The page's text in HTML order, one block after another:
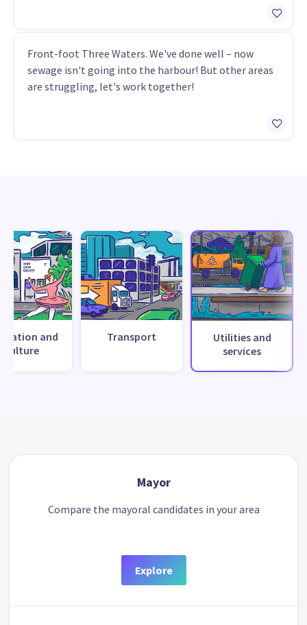
Front-foot Three Waters. We've done well – now
sewage isn't going into the harbour! But other areas
are struggling, let's work together!
and
culture
Transport
Utilities and
services
Mayor
Compare the mayoral candidates in your area
Explore